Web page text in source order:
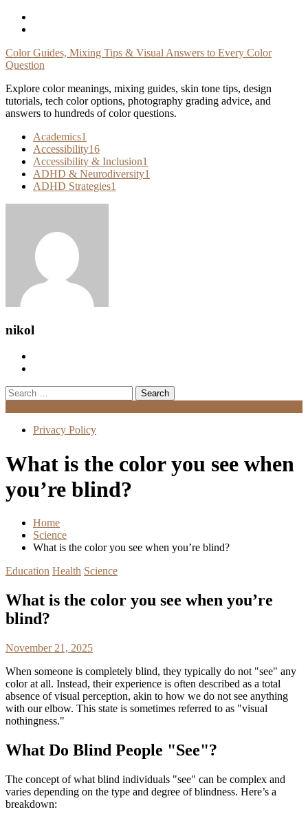
Skip
Color Guides, Mixing Tips & Visual Answers to Every Color
Question
Explore color meanings, mixing guides, skin tone tips, design
tutorials, tech color options, photography grading advice, and
answers to hundreds of color questions.
Academics1
Accessibility16
Accessibility & Inclusion1
ADHD & Neurodiversity1
ADHD Strategies1
nikol
Search
for:
Privacy Policy
What is the color you see when
you’re blind?
Home
Science
What is the color you see when you’re blind?
Education Health Science
What is the color you see when you’re
blind?
November 21, 2025
When someone is completely blind, they typically do not "see" any
color at all. Instead, their experience is often described as a total
absence of visual perception, akin to how we do not see anything
with our elbow. This state is sometimes referred to as "visual
nothingness."
What Do Blind People "See"?
The concept of what blind individuals "see" can be complex and
varies depending on the type and degree of blindness. Here’s a
breakdown: